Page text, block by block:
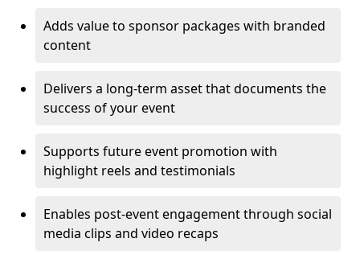
Adds value to sponsor packages with branded
content
Delivers a long-term asset that documents the
success of your event
Supports future event promotion with
highlight reels and testimonials
Enables post-event engagement through social
media clips and video recaps